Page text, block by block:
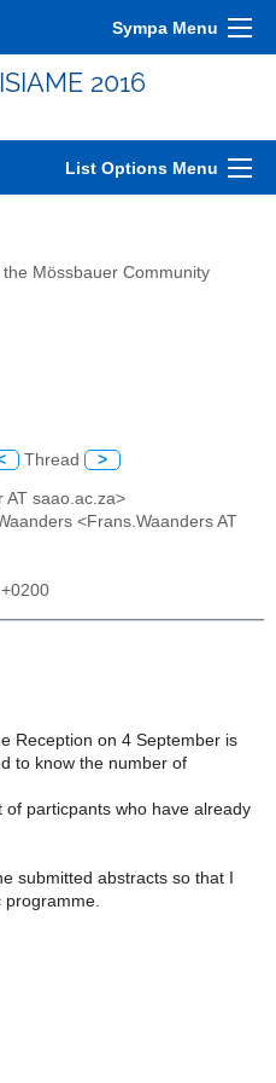
Sympa Menu
2016
List Options Menu
Mössbauer Community
Thread >
AT saao.ac.za>
<Frans.Waanders AT
Reception on 4 September is
to know the number of
particpants who have already
submitted abstracts so that I
programme.